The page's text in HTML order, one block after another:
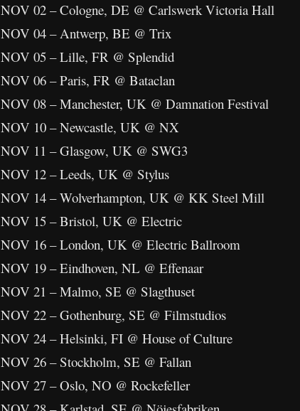
NOV 02 – Cologne, DE @ Carlswerk Victoria Hall
NOV 04 – Antwerp, BE @ Trix
NOV 05 – Lille, FR @ Splendid
NOV 06 – Paris, FR @ Bataclan
NOV 08 – Manchester, UK @ Damnation Festival
NOV 10 – Newcastle, UK @ NX
NOV 11 – Glasgow, UK @ SWG3
NOV 12 – Leeds, UK @ Stylus
NOV 14 – Wolverhampton, UK @ KK Steel Mill
NOV 15 – Bristol, UK @ Electric
NOV 16 – London, UK @ Electric Ballroom
NOV 19 – Eindhoven, NL @ Effenaar
NOV 21 – Malmo, SE @ Slagthuset
NOV 22 – Gothenburg, SE @ Filmstudios
NOV 24 – Helsinki, FI @ House of Culture
NOV 26 – Stockholm, SE @ Fallan
NOV 27 – Oslo, NO @ Rockefeller